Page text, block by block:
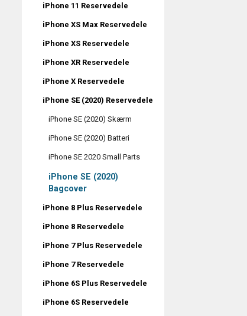
iPhone 11 Reservedele
iPhone XS Max Reservedele
iPhone XS Reservedele
iPhone XR Reservedele
iPhone X Reservedele
iPhone SE (2020) Reservedele
iPhone SE (2020) Skærm
iPhone SE (2020) Batteri
iPhone SE 2020 Small Parts
iPhone SE (2020)
Bagcover
iPhone 8 Plus Reservedele
iPhone 8 Reservedele
iPhone 7 Plus Reservedele
iPhone 7 Reservedele
iPhone 6S Plus Reservedele
iPhone 6S Reservedele